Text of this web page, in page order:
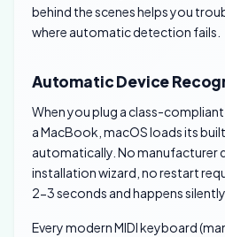
behind the scenes helps you
where automatic detection fails.
Automatic Device
When you plug a class-
a MacBook, macOS loads its
automatically. No manufacturer
installation wizard, no restart
2-3 seconds and happens
Every modern MIDI keyboard